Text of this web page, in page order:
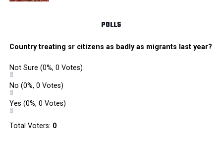
POLLS
Country treating sr citizens as badly as migrants last year?
Not Sure (0%, 0 Votes)
No (0%, 0 Votes)
Yes (0%, 0 Votes)
Total Voters: 0